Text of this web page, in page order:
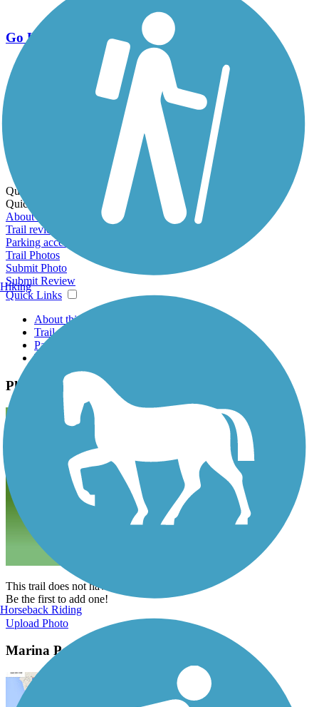
Go Unlimited
Export to Trail Guide
Create Guidebook
Download GPX
Print Friendly Map
Quick Links:
Quick Links:
About this trail
Trail reviews
Parking access
Trail Photos
Submit Photo
Submit Review
Quick Links
About this trail
Trail reviews
Parking access
Trail Photos
Photos
This trail does not have any photos yet.
Be the first to add one!
Upload Photo
Marina Parkway Bike Path Description
Hiking
Horseback Riding